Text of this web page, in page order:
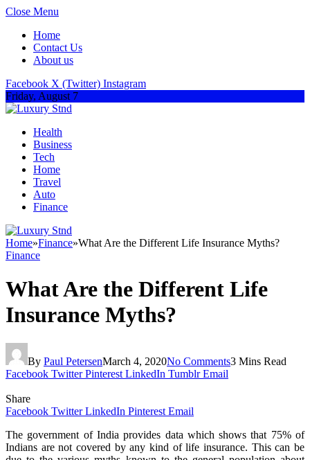
Close Menu
Home
Contact Us
About us
Facebook X (Twitter) Instagram
Friday, August 7
Health
Business
Tech
Home
Travel
Auto
Finance
Home»Finance»What Are the Different Life Insurance Myths?
Finance
What Are the Different Life
Insurance Myths?
By Paul PetersenMarch 4, 2020No Comments3 Mins Read
Facebook Twitter Pinterest LinkedIn Tumblr Email
Share
Facebook Twitter LinkedIn Pinterest Email
The government of India provides data which shows that 75% of
Indians are not covered by any kind of life insurance. This can be